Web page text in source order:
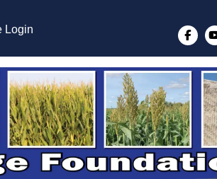
Login